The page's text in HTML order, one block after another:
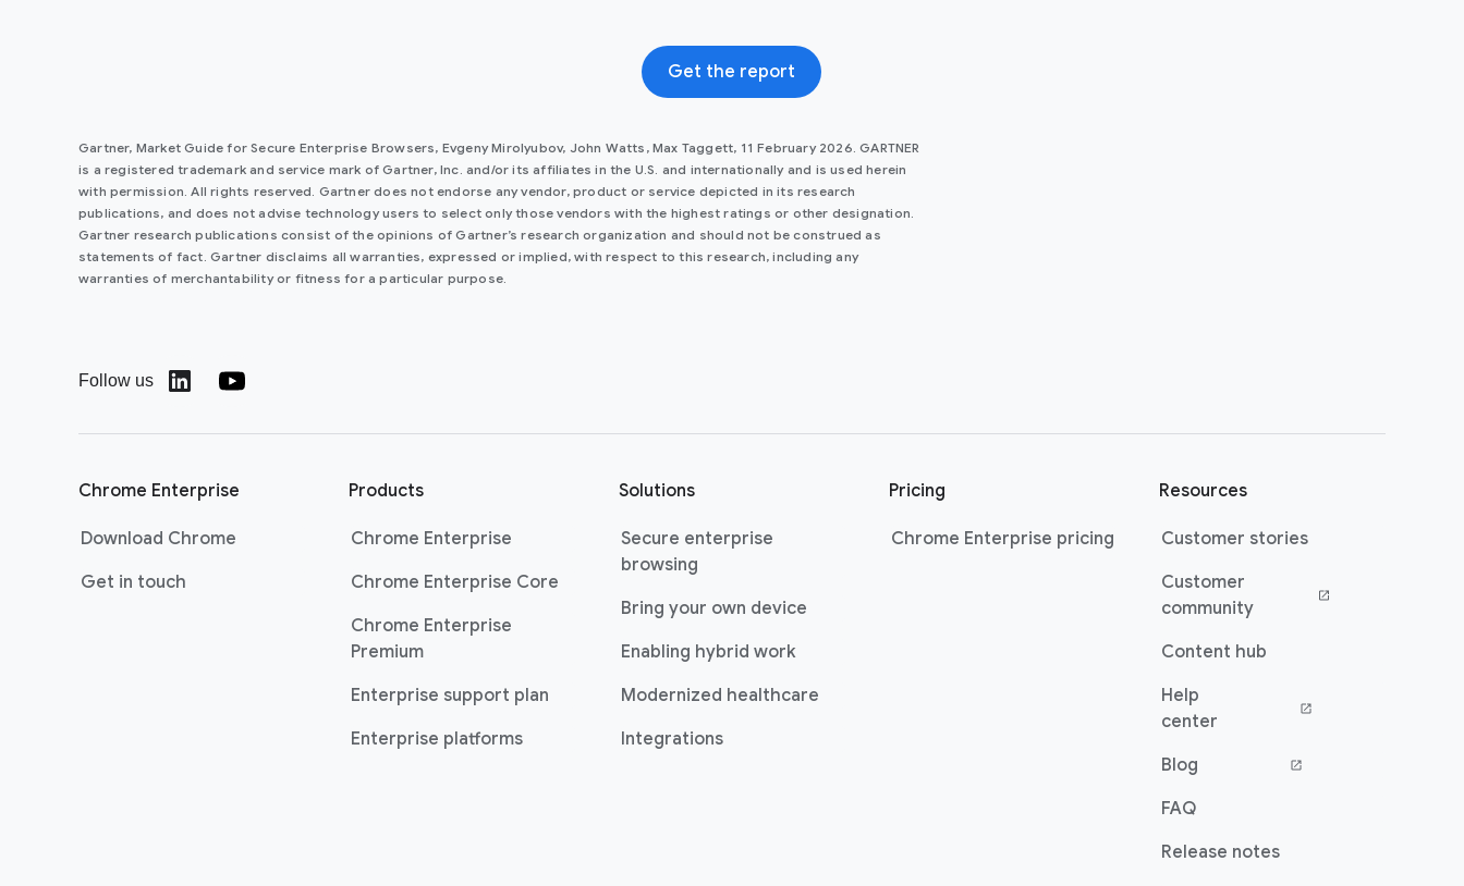
Get the report
Gartner, Market Guide for Secure Enterprise Browsers, Evgeny Mirolyubov, John Watts, Max Taggett, 11 February 2026. GARTNER
is a registered trademark and service mark of Gartner, Inc. and/or its affiliates in the U.S. and internationally and is used herein
with permission. All rights reserved. Gartner does not endorse any vendor, product or service depicted in its research
publications, and does not advise technology users to select only those vendors with the highest ratings or other designation.
Gartner research publications consist of the opinions of Gartner’s research organization and should not be construed as
statements of fact. Gartner disclaims all warranties, expressed or implied, with respect to this research, including any
warranties of merchantability or fitness for a particular purpose.
Follow us
(opens in a new window)
(opens in a new window)
Chrome Enterprise
Download Chrome
Get in touch
Products
Chrome Enterprise
Chrome Enterprise Core
Chrome Enterprise
Premium
Enterprise support plan
Enterprise platforms
Solutions
Secure enterprise
browsing
Bring your own device
Enabling hybrid work
Modernized healthcare
Integrations
Pricing
Chrome Enterprise pricing
Resources
Customer stories
Customer
community
(opens in a new window)
Content hub
Help
center
(opens in a new window)
Blog
(opens in a new window)
FAQ
Release notes